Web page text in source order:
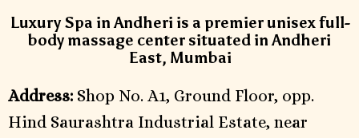
Luxury Spa in Andheri is a premier unisex full-
body massage center situated in Andheri
East, Mumbai
Address: Shop No. A1, Ground Floor, opp.
Hind Saurashtra Industrial Estate, near